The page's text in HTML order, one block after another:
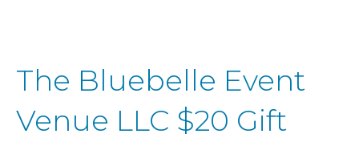
The Bluebelle Event
Venue LLC $20 Gift